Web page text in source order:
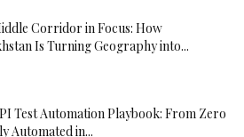
Corridor in Focus: How
Is Turning Geography into...
Test Automation Playbook: From Zero
Automated in...